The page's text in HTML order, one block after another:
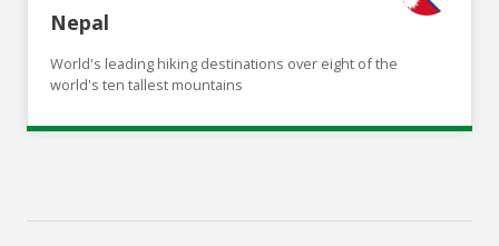
Nepal
World's leading hiking destinations over eight of the
world's ten tallest mountains